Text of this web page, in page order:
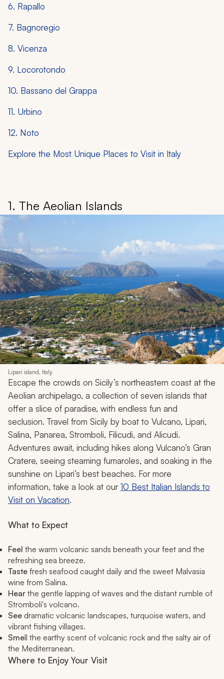
6. Rapallo
7. Bagnoregio
8. Vicenza
9. Locorotondo
10. Bassano del Grappa
11. Urbino
12. Noto
Explore the Most Unique Places to Visit in Italy
1. The Aeolian Islands
Lipari island, Italy
Escape the crowds on Sicily’s northeastern coast at the
Aeolian archipelago, a collection of seven islands that
offer a slice of paradise, with endless fun and
seclusion. Travel from Sicily by boat to Vulcano, Lipari,
Salina, Panarea, Stromboli, Filicudi, and Alicudi.
Adventures await, including hikes along Vulcano’s Gran
Cratere, seeing steaming fumaroles, and soaking in the
sunshine on Lipari’s best beaches. For more
information, take a look at our10 Best Italian Islands to
Visit on Vacation.
What to Expect
Feel the warm volcanic sands beneath your feet and the
refreshing sea breeze.
Taste fresh seafood caught daily and the sweet Malvasia
wine from Salina.
Hear the gentle lapping of waves and the distant rumble of
Stromboli's volcano.
See dramatic volcanic landscapes, turquoise waters, and
vibrant fishing villages.
Smell the earthy scent of volcanic rock and the salty air of
the Mediterranean.
Where to Enjoy Your Visit